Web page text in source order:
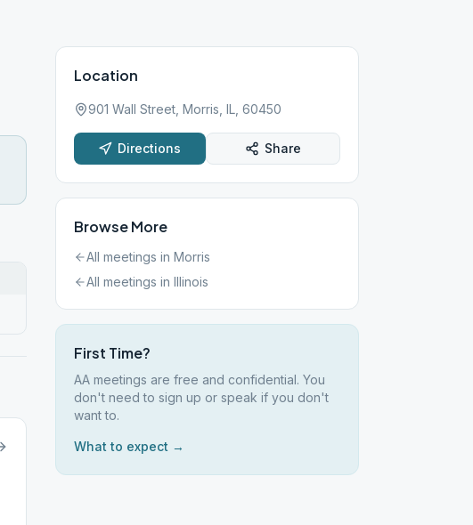
Location
901 Wall Street, Morris, IL, 60450
Directions Share
Browse More
All meetings in Morris
All meetings in Illinois
First Time?
AA meetings are free and confidential. You
don't need to sign up or speak if you don't
want to.
What to expect →